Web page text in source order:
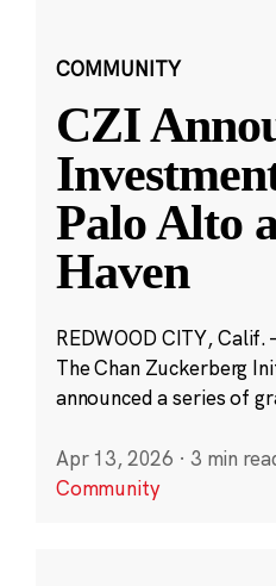
COMMUNITY
CZI
Palo Alto
Haven
REDWOOD CITY,
The Chan Zuckerberg
announced a series of
Apr 13, 2026 · 3 min
Community